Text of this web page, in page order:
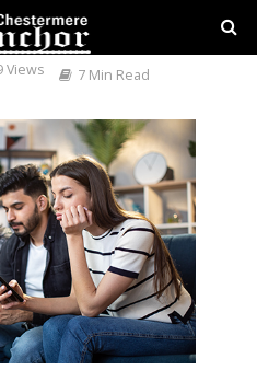
Views 7 Min Read